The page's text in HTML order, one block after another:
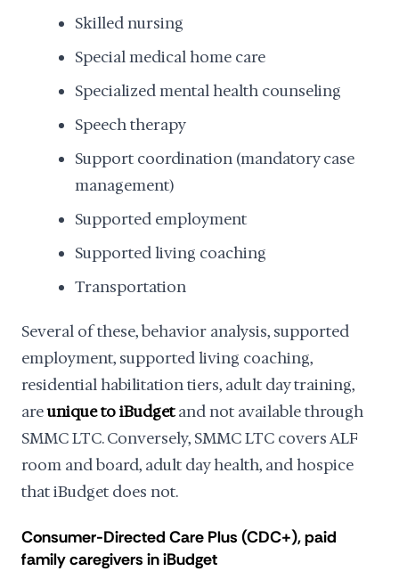
Skilled nursing
Special medical home care
Specialized mental health counseling
Speech therapy
Support coordination (mandatory case
management)
Supported employment
Supported living coaching
Transportation
Several of these, behavior analysis, supported
employment, supported living coaching,
residential habilitation tiers, adult day training,
areunique to iBudgetand not available through
SMMC LTC. Conversely, SMMC LTC covers ALF
room and board, adult day health, and hospice
that iBudget does not.
Consumer-Directed Care Plus (CDC+), paid
family caregivers in iBudget